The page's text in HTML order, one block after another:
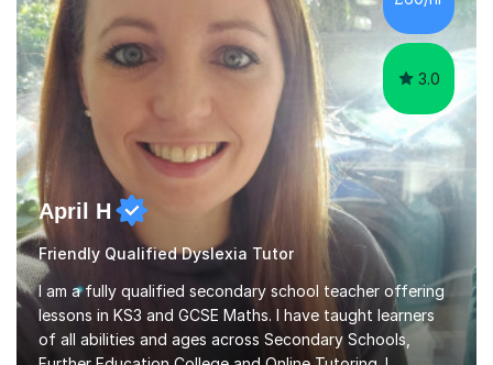
3.0
April H
Friendly Qualified Dyslexia Tutor
I am a fully qualified secondary school teacher offering
lessons in KS3 and GCSE Maths. I have taught learners
of all abilities and ages across Secondary Schools,